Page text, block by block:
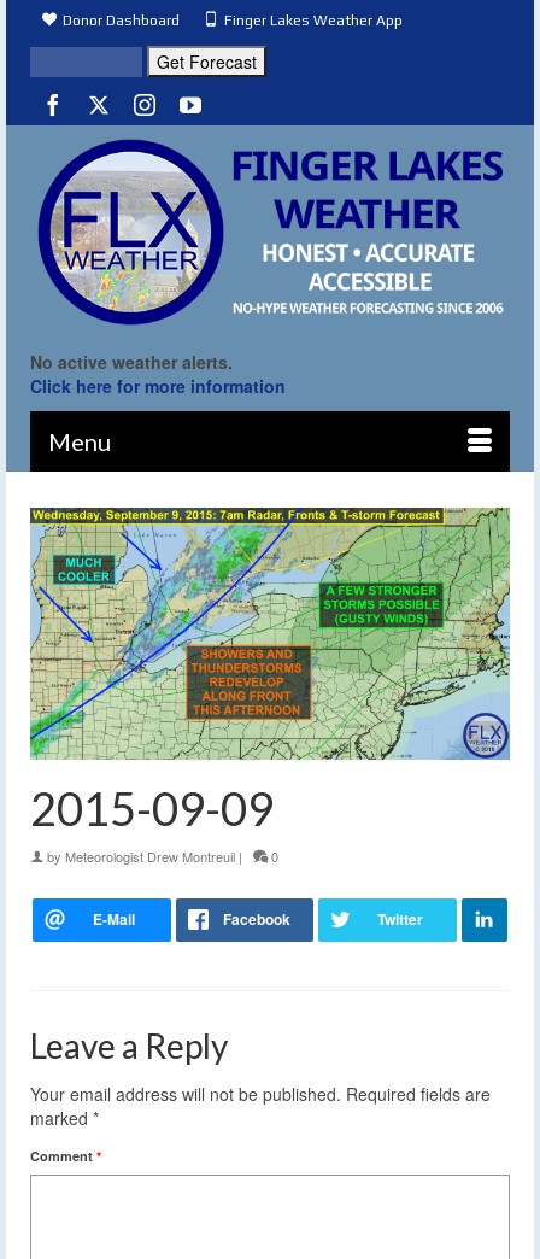
Donor Dashboard Finger Lakes Weather App
No active weather alerts.
Click here for more information
Menu
2015-09-09
by Meteorologist Drew Montreuil | 0
Leave a Reply
Your email address will not be published. Required fields are
marked *
Comment *